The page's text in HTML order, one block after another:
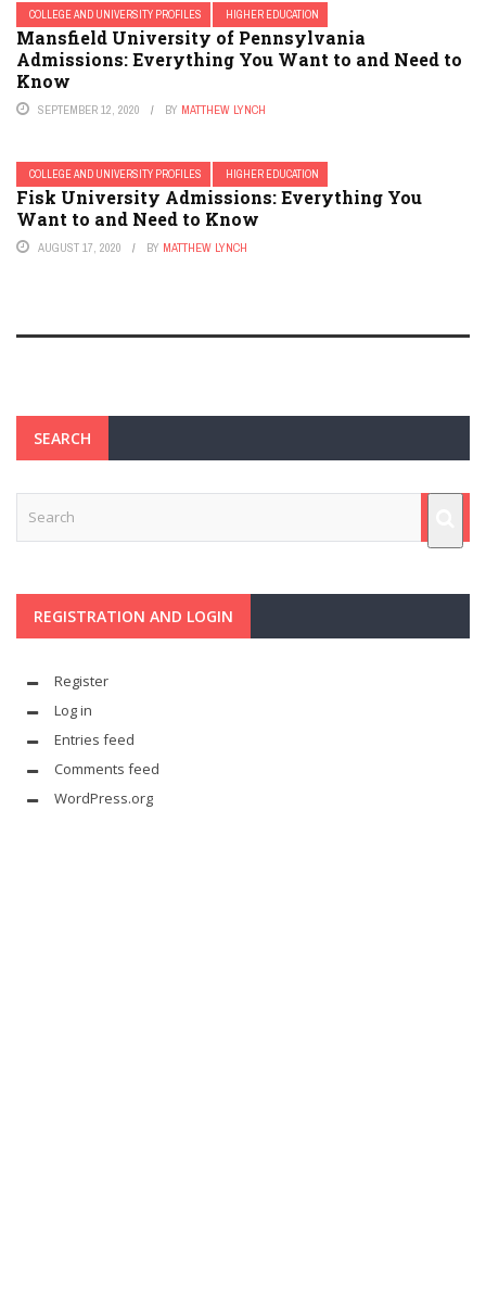
COLLEGE AND UNIVERSITY PROFILES HIGHER EDUCATION
Mansfield University of Pennsylvania
Admissions: Everything You Want to and Need to
Know
SEPTEMBER 12, 2020 BY MATTHEW LYNCH
COLLEGE AND UNIVERSITY PROFILES HIGHER EDUCATION
Fisk University Admissions: Everything You
Want to and Need to Know
AUGUST 17, 2020 BY MATTHEW LYNCH
SEARCH
REGISTRATION AND LOGIN
Register
Log in
Entries feed
Comments feed
WordPress.org